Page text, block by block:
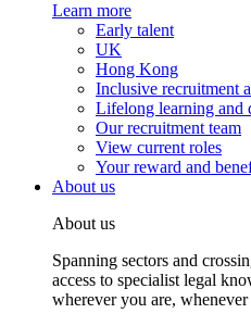
Learn more
Early talent
UK
Hong Kong
Inclusive recruitment
Lifelong learning and
Our recruitment team
View current roles
Your reward and
About us
About us
Spanning sectors and
access to specialist legal
wherever you are,